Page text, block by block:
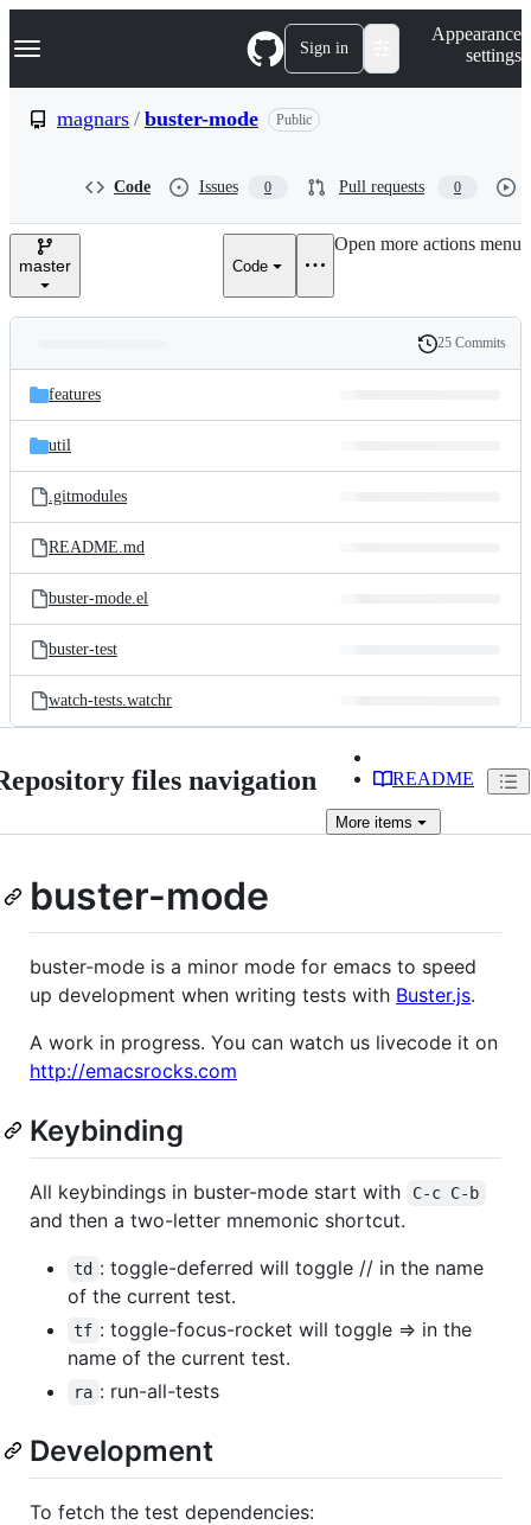
k
p
e
Navigation Menu Sign in
Appearance
settings
magnars / buster-mode Public
Code Issues 0 Pull requests 0
master Code
Open more actions menu
and
files
Latest
commit
History
25 Commits
features
util
.gitmodules
README.md
buster-mode.el
buster-test
watch-tests.watchr
files navigation README
More items
buster-mode
buster-mode is a minor mode for emacs to speed
up development when writing tests with Buster.js.
A work in progress. You can watch us livecode it on
http://emacsrocks.com
Keybinding
All keybindings in buster-mode start with C-c C-b
and then a two-letter mnemonic shortcut.
td : toggle-deferred will toggle // in the name
of the current test.
tf : toggle-focus-rocket will toggle => in the
name of the current test.
ra : run-all-tests
Development
To fetch the test dependencies: